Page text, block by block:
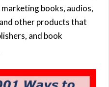
books, audios,
other products that
and book